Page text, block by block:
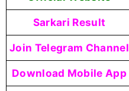
Sarkari Result
Join Telegram Channel
Download Mobile App